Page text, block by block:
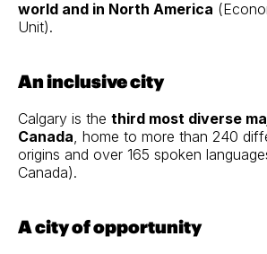
world and in North America
Unit).
An inclusive city
Calgary is the third most diverse
Canada, home to more than 240
origins and over 165 spoken
Canada).
A city of opportunity